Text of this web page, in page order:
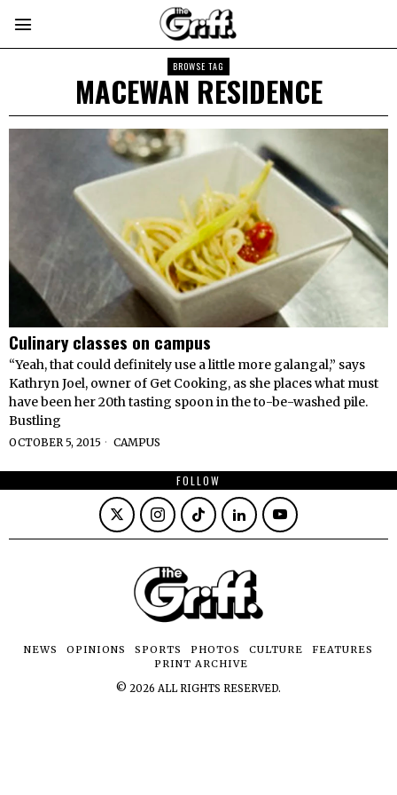
BROWSE TAG
MACEWAN RESIDENCE
Culinary classes on campus
“Yeah, that could definitely use a little more galangal,” says
Kathryn Joel, owner of Get Cooking, as she places what must
have been her 20th tasting spoon in the to-be-washed pile.
Bustling
OCTOBER 5, 2015 CAMPUS
FOLLOW
NEWS OPINIONS SPORTS PHOTOS CULTURE
FEATURES
PRINT ARCHIVE
© 2026 ALL RIGHTS RESERVED.